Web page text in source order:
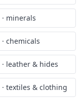
· minerals
· chemicals
· leather & hides
· textiles & clothing